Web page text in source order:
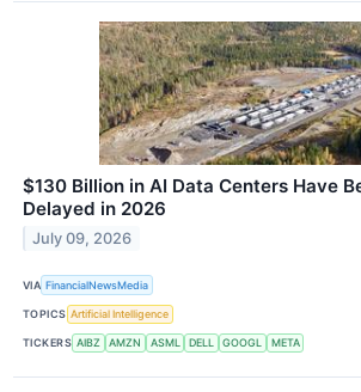
$130 Billion in AI Data Centers Have
Delayed in 2026
July 09, 2026
VIA FinancialNewsMedia
TOPICS Artificial Intelligence
TICKERS AIBZ AMZN ASML DELL GOOGL META